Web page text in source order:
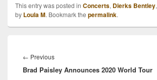
Special, better known as
"Country's Night to
Rock!". They are joining
This entry was posted in Concerts, Dierks Bentley,
by Loula M. Bookmark the permalink.
navigation
← PreviousPrevious
post:
Brad Paisley Announces 2020 World Tour